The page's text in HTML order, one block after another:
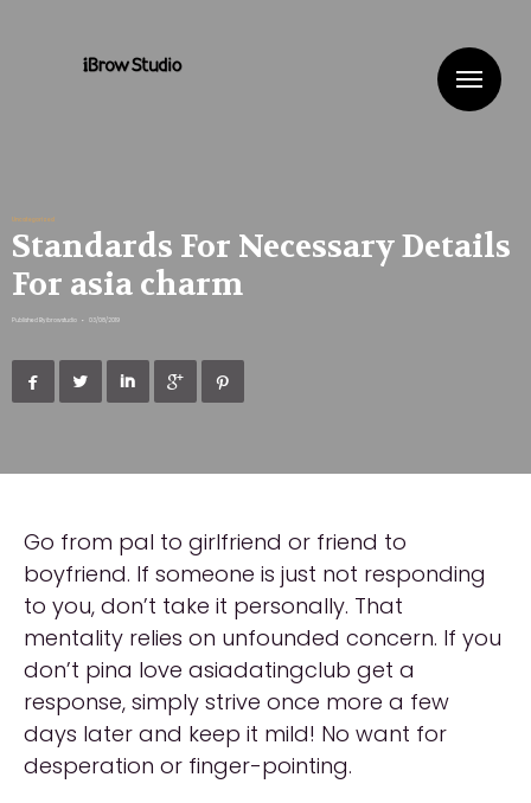
Uncategorized
Standards For Necessary Details
For asia charm
Published By ibrowstudio • 03/08/2019
    
Go from pal to girlfriend or friend to
boyfriend. If someone is just not responding
to you, don’t take it personally. That
mentality relies on unfounded concern. If you
don’t pina love asiadatingclub get a
response, simply strive once more a few
days later and keep it mild! No want for
desperation or finger-pointing.